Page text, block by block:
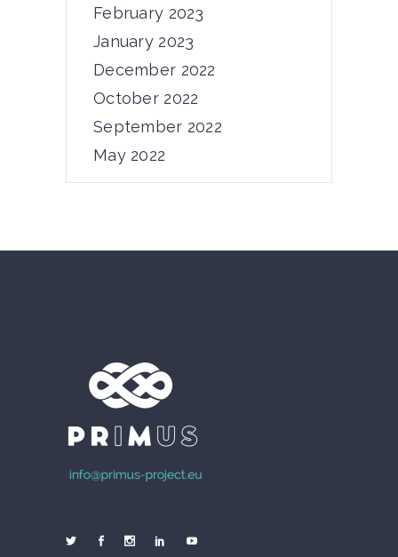
12/11/2024
by admin
February 2023
January 2023
December 2022
October 2022
September 2022
May 2022